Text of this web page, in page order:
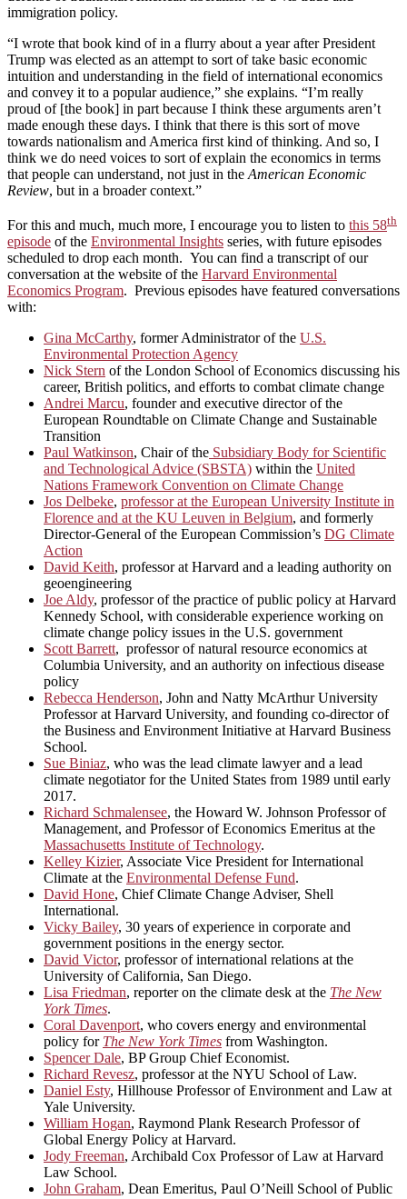
immigration policy.
“I wrote that book kind of in a flurry about a year after President
Trump was elected as an attempt to sort of take basic economic
intuition and understanding in the field of international economics
and convey it to a popular audience,” she explains. “I’m really
proud of [the book] in part because I think these arguments aren’t
made enough these days. I think that there is this sort of move
towards nationalism and America first kind of thinking. And so, I
think we do need voices to sort of explain the economics in terms
that people can understand, not just in the American Economic
Review, but in a broader context.”
For this and much, much more, I encourage you to listen to this 58th
episode of the Environmental Insights series, with future episodes
scheduled to drop each month. You can find a transcript of our
conversation at the website of the Harvard Environmental
Economics Program. Previous episodes have featured conversations
with:
Gina McCarthy, former Administrator of the U.S.
Environmental Protection Agency
Nick Stern of the London School of Economics discussing his
career, British politics, and efforts to combat climate change
Andrei Marcu, founder and executive director of the
European Roundtable on Climate Change and Sustainable
Transition
Paul Watkinson, Chair of the Subsidiary Body for Scientific
and Technological Advice (SBSTA) within the United
Nations Framework Convention on Climate Change
Jos Delbeke, professor at the European University Institute in
Florence and at the KU Leuven in Belgium, and formerly
Director-General of the European Commission’s DG Climate
Action
David Keith, professor at Harvard and a leading authority on
geoengineering
Joe Aldy, professor of the practice of public policy at Harvard
Kennedy School, with considerable experience working on
climate change policy issues in the U.S. government
Scott Barrett, professor of natural resource economics at
Columbia University, and an authority on infectious disease
policy
Rebecca Henderson, John and Natty McArthur University
Professor at Harvard University, and founding co-director of
the Business and Environment Initiative at Harvard Business
School.
Sue Biniaz, who was the lead climate lawyer and a lead
climate negotiator for the United States from 1989 until early
2017.
Richard Schmalensee, the Howard W. Johnson Professor of
Management, and Professor of Economics Emeritus at the
Massachusetts Institute of Technology.
Kelley Kizier, Associate Vice President for International
Climate at the Environmental Defense Fund.
David Hone, Chief Climate Change Adviser, Shell
International.
Vicky Bailey, 30 years of experience in corporate and
government positions in the energy sector.
David Victor, professor of international relations at the
University of California, San Diego.
Lisa Friedman, reporter on the climate desk at the The New
York Times.
Coral Davenport, who covers energy and environmental
policy for The New York Times from Washington.
Spencer Dale, BP Group Chief Economist.
Richard Revesz, professor at the NYU School of Law.
Daniel Esty, Hillhouse Professor of Environment and Law at
Yale University.
William Hogan, Raymond Plank Research Professor of
Global Energy Policy at Harvard.
Jody Freeman, Archibald Cox Professor of Law at Harvard
Law School.
John Graham, Dean Emeritus, Paul O’Neill School of Public